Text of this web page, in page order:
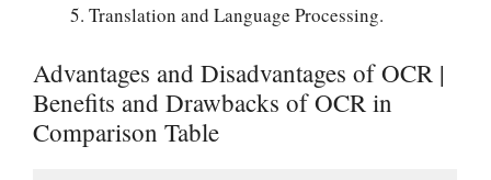
Translation and Language Processing.
Advantages and Disadvantages of OCR |
Benefits and Drawbacks of OCR in
Comparison Table